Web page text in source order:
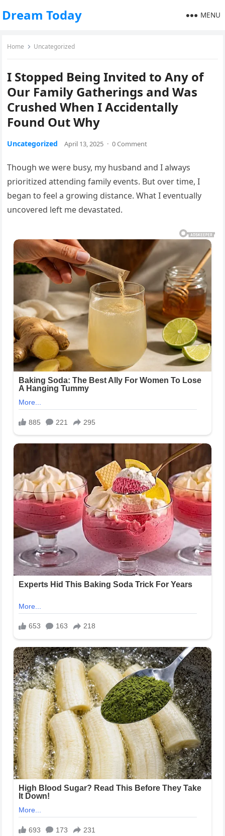
Dream Today MENU
Home Uncategorized
I Stopped Being Invited to Any of
Our Family Gatherings and Was
Crushed When I Accidentally
Found Out Why
Uncategorized April 13, 2025 · 0 Comment
Though we were busy, my husband and I always
prioritized attending family events. But over time, I
began to feel a growing distance. What I eventually
uncovered left me devastated.